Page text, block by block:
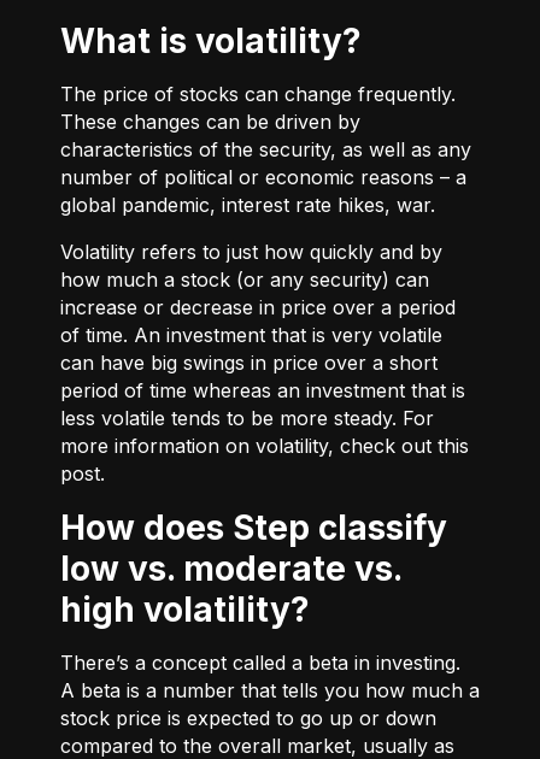
What is volatility?
The price of stocks can change frequently.
These changes can be driven by
characteristics of the security, as well as any
number of political or economic reasons – a
global pandemic, interest rate hikes, war.
Volatility refers to just how quickly and by
how much a stock (or any security) can
increase or decrease in price over a period
of time. An investment that is very volatile
can have big swings in price over a short
period of time whereas an investment that is
less volatile tends to be more steady. For
more information on volatility, check out this
post.
How does Step classify
low vs. moderate vs.
high volatility?
There’s a concept called a beta in investing.
A beta is a number that tells you how much a
stock price is expected to go up or down
compared to the overall market, usually as